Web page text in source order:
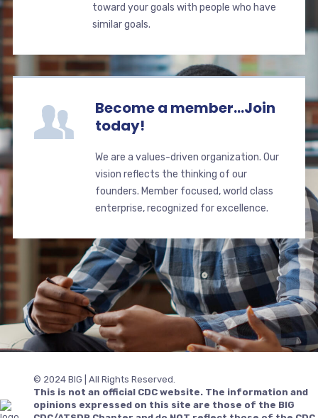
toward your goals with people who have
similar goals.
Become a member...Join
today!
We are a values-driven organization. Our
vision reflects the thinking of our
founders. Member focused, world class
enterprise, recognized for excellence.
© 2024 BIG | All Rights Reserved.
This is not an official CDC website. The information and
opinions expressed on this site are those of the BIG